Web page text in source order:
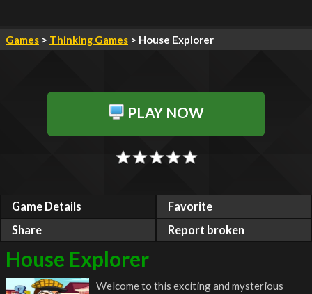
Games > Thinking Games > House Explorer
PLAY NOW
Game Details
Favorite
Share
Report broken
House Explorer
Welcome to this exciting and mysterious